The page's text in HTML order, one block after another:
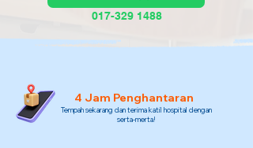
017-329 1488
4 Jam Penghantaran
Tempah sekarang dan terima katil hospital dengan
serta-merta!